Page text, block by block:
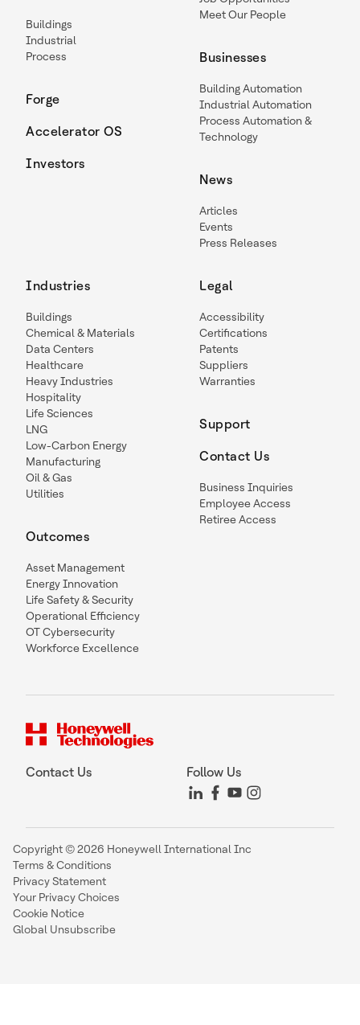
Buildings
Industrial
Process
Forge
Accelerator OS
Investors
Meet Our People
Businesses
Building Automation
Industrial Automation
Process Automation &
Technology
News
Articles
Events
Press Releases
Industries
Buildings
Chemical & Materials
Data Centers
Healthcare
Heavy Industries
Hospitality
Life Sciences
LNG
Low-Carbon Energy
Manufacturing
Oil & Gas
Utilities
Outcomes
Asset Management
Energy Innovation
Life Safety & Security
Operational Efficiency
OT Cybersecurity
Workforce Excellence
Legal
Accessibility
Certifications
Patents
Suppliers
Warranties
Support
Contact Us
Business Inquiries
Employee Access
Retiree Access
Contact Us Follow Us
Copyright © 2026 Honeywell International Inc
Terms & Conditions
Privacy Statement
Your Privacy Choices
Cookie Notice
Global Unsubscribe